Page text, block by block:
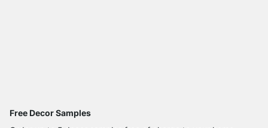
Free Decor Samples